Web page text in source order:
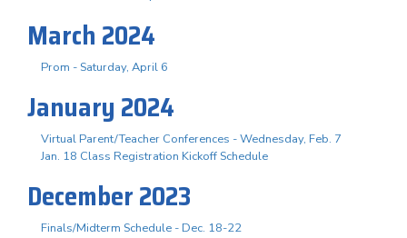
March 2024
Prom - Saturday, April 6
January 2024
Virtual Parent/Teacher Conferences - Wednesday, Feb. 7
Jan. 18 Class Registration Kickoff Schedule
December 2023
Finals/Midterm Schedule - Dec. 18-22